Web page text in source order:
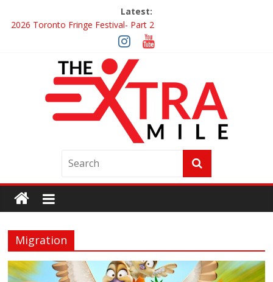
Latest:
2026 Toronto Fringe Festival- Part 2
Giveaway: Win a Digital Copy of Disclosure Day
Interview ‘The Amazing Race Canada’ Dana & Cordelia
Interview ‘The Amazing Race Canada’ Maestro Fresh Wes &
Duane Gibson
Obsession Review
Migration